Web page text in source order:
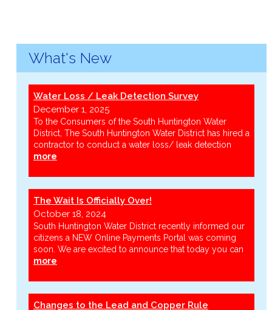
What's New
Water Loss / Leak Detection Survey
December 1, 2025
To the Consumers of the South Huntington Water
District, The South Huntington Water District has hired a
contractor to conduct a water loss/ leak detection
more
The Wait Is Officially Over!
October 18, 2024
South Huntington Water District recently informed our
citizens a NEW Online Payments Portal was coming
soon. We are excited to announce that today you can
more
Changes to the Lead and Copper Rule